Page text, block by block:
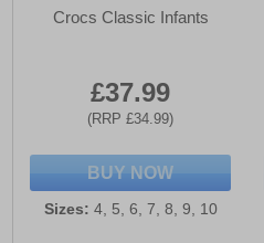
Crocs Classic Infants
£37.99
(RRP £34.99)
BUY NOW
Sizes: 4, 5, 6, 7, 8, 9, 10